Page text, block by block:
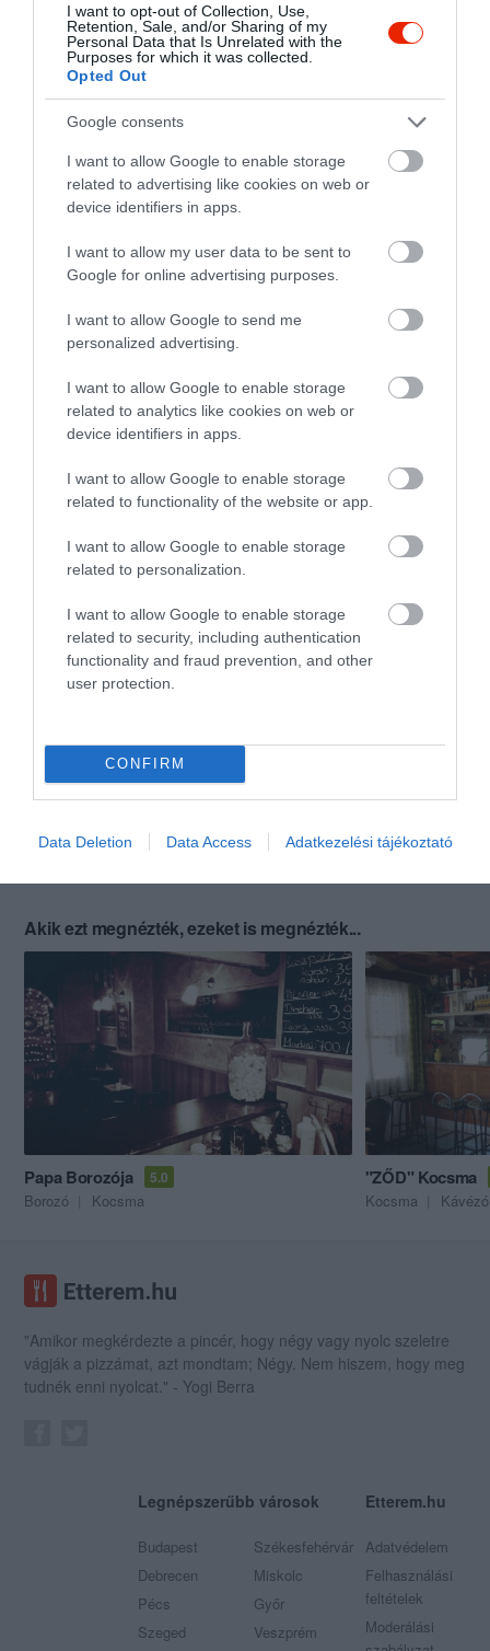
I want to opt-out of Collection, Use,
Retention, Sale, and/or Sharing of my
Personal Data that Is Unrelated with the
Purposes for which it was collected.
Opted Out
Google consents
I want to allow Google to enable storage
related to advertising like cookies on web or
device identifiers in apps.
I want to allow my user data to be sent to
Google for online advertising purposes.
I want to allow Google to send me
personalized advertising.
I want to allow Google to enable storage
related to analytics like cookies on web or
device identifiers in apps.
I want to allow Google to enable storage
related to functionality of the website or app.
I want to allow Google to enable storage
related to personalization.
I want to allow Google to enable storage
related to security, including authentication
functionality and fraud prevention, and other
user protection.
CONFIRM
Data Deletion Data Access Adatkezelési tájékoztató
Akik ezt megnézték, ezeket is megnézték...
Papa Borozója 5.0
Borozó Kocsma
"ZŐD" Kocsma
Kocsma Kávézó
"Amikor megkérdezte a pincér, hogy négy vagy nyolc szeletre
vágják a pizzámat, azt mondtam; Négy. Nem hiszem, hogy meg
tudnék enni nyolcat." - Yogi Berra
Legnépszerűbb városok
Budapest
Debrecen
Pécs
Szeged
Székesfehérvár
Miskolc
Győr
Veszprém
Etterem.hu
Adatvédelem
Felhasználási
feltételek
Moderálási